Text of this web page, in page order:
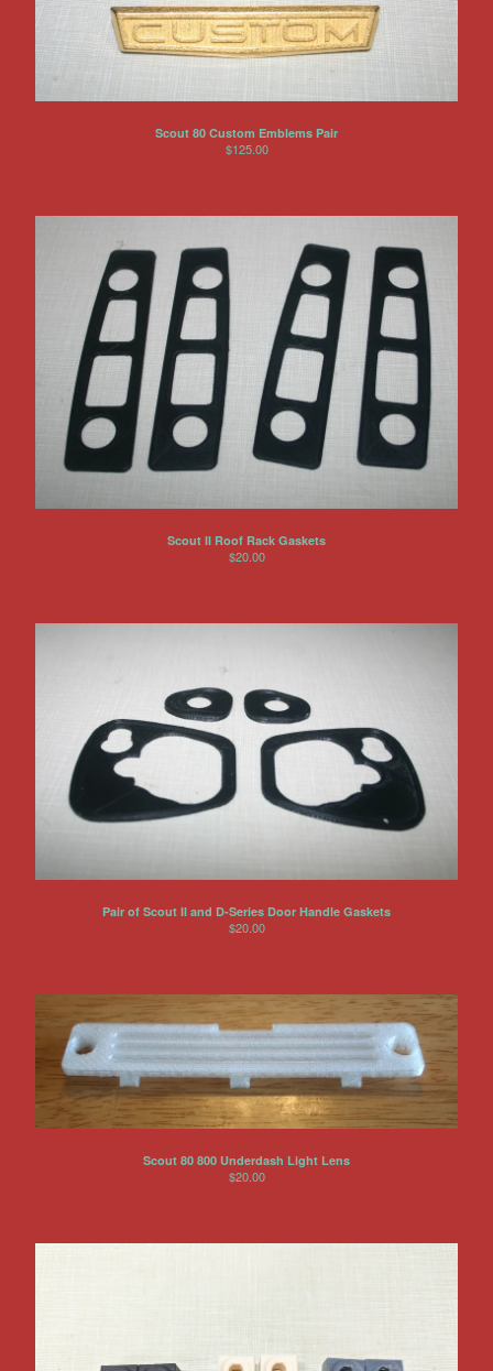
Scout 80 Custom Emblems Pair
$125.00
Scout II Roof Rack Gaskets
$20.00
Pair of Scout II and D-Series Door Handle Gaskets
$20.00
Scout 80 800 Underdash Light Lens
$20.00